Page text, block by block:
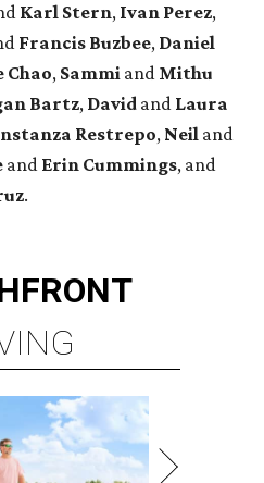
Karl Stern, Ivan Perez,
Francis Buzbee, Daniel
Chao, Sammi and Mithu
Bartz, David and Laura
Restrepo, Neil and
and Erin Cummings, and
.